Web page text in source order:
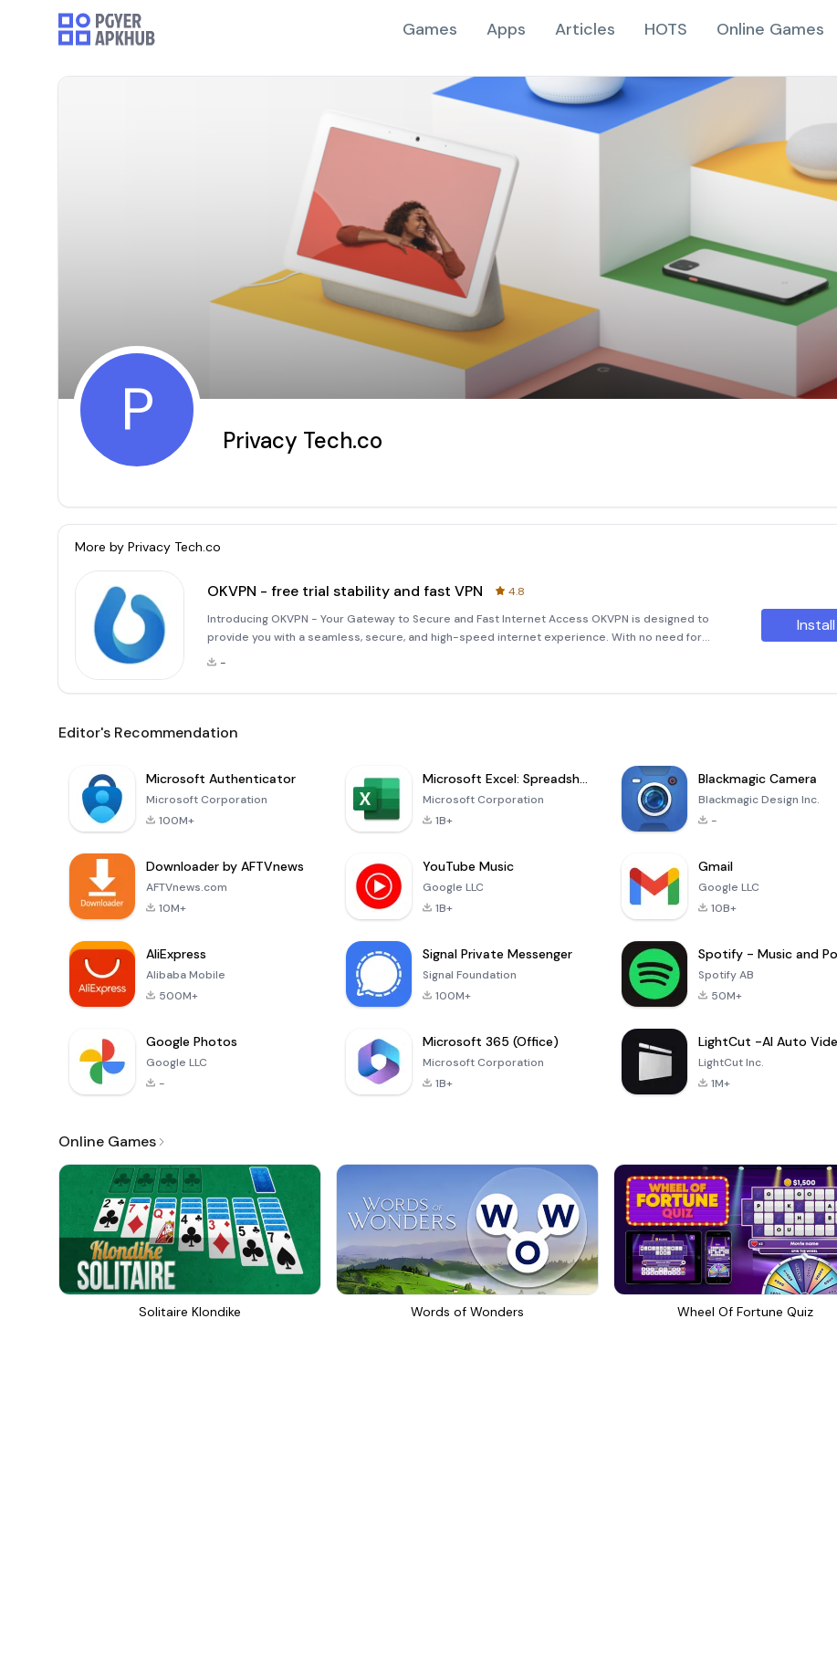
Games Apps Articles HOTS Online Games
P Privacy Tech.co
More by Privacy Tech.co
OKVPN - free trial stability and fast VPN
4.8
Introducing OKVPN - Your Gateway to Secure and Fast Internet Access OKVPN is designed to
provide you with a seamless, secure, and high-speed internet experience. With no need for
complex configurations, you can easily access the internet anonymously and securely. Just one
-
Install
Editor's Recommendation
Microsoft Authenticator
Microsoft Corporation
100M+
Microsoft Excel: Spreadsheets
Microsoft Corporation
1B+
Blackmagic Camera
Blackmagic Design Inc.
-
Downloader by AFTVnews
AFTVnews.com
10M+
YouTube Music
Google LLC
1B+
Gmail
Google LLC
10B+
AliExpress
Alibaba Mobile
500M+
Signal Private Messenger
Signal Foundation
100M+
Spotify AB
50M+
Google Photos
Google LLC
-
Microsoft 365 (Office)
Microsoft Corporation
1B+
LightCut Inc.
1M+
Online Games
Solitaire Klondike Words of Wonders Wheel Of Fortune Quiz